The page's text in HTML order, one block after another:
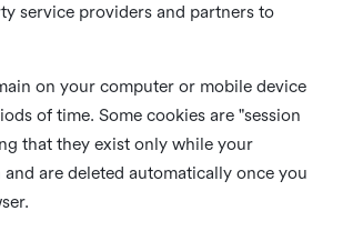
service providers and partners to
on your computer or mobile device
of time. Some cookies are "session
that they exist only while your
are deleted automatically once you